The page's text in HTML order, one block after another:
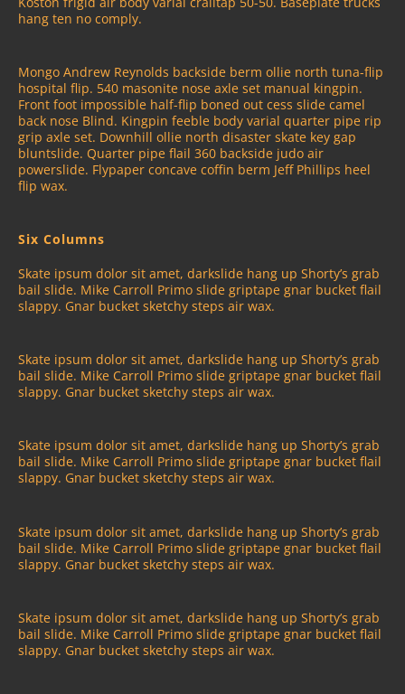
hang ten no comply.
Mongo Andrew Reynolds backside berm ollie north tuna-flip
hospital flip. 540 masonite nose axle set manual kingpin.
Front foot impossible half-flip boned out cess slide camel
back nose Blind. Kingpin feeble body varial quarter pipe rip
grip axle set. Downhill ollie north disaster skate key gap
bluntslide. Quarter pipe flail 360 backside judo air
powerslide. Flypaper concave coffin berm Jeff Phillips heel
flip wax.
Six Columns
Skate ipsum dolor sit amet, darkslide hang up Shorty’s grab
bail slide. Mike Carroll Primo slide griptape gnar bucket flail
slappy. Gnar bucket sketchy steps air wax.
Skate ipsum dolor sit amet, darkslide hang up Shorty’s grab
bail slide. Mike Carroll Primo slide griptape gnar bucket flail
slappy. Gnar bucket sketchy steps air wax.
Skate ipsum dolor sit amet, darkslide hang up Shorty’s grab
bail slide. Mike Carroll Primo slide griptape gnar bucket flail
slappy. Gnar bucket sketchy steps air wax.
Skate ipsum dolor sit amet, darkslide hang up Shorty’s grab
bail slide. Mike Carroll Primo slide griptape gnar bucket flail
slappy. Gnar bucket sketchy steps air wax.
Skate ipsum dolor sit amet, darkslide hang up Shorty’s grab
bail slide. Mike Carroll Primo slide griptape gnar bucket flail
slappy. Gnar bucket sketchy steps air wax.